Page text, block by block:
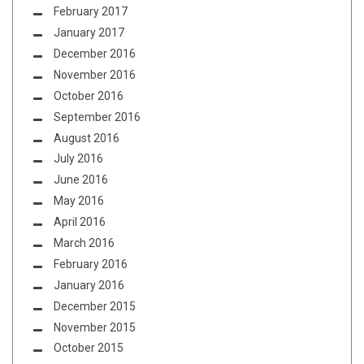
February 2017
January 2017
December 2016
November 2016
October 2016
September 2016
August 2016
July 2016
June 2016
May 2016
April 2016
March 2016
February 2016
January 2016
December 2015
November 2015
October 2015